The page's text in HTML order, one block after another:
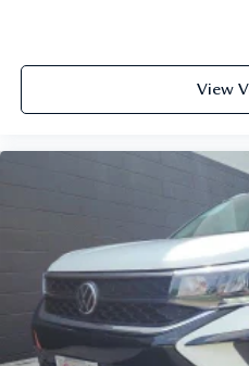
View